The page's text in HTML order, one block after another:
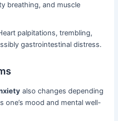
breathing, and muscle
palpitations, trembling,
gastrointestinal distress.
also changes depending
one’s mood and mental well-